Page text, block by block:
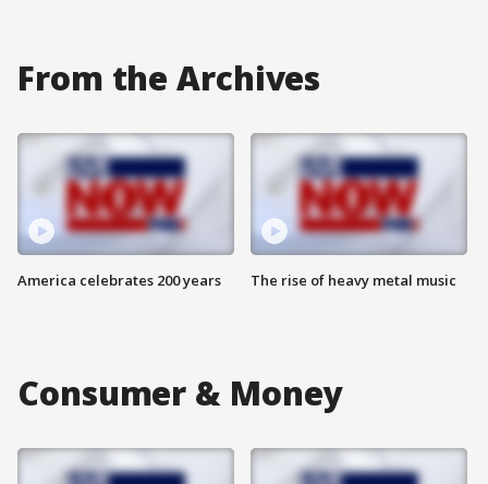
From the Archives
America celebrates 200 years The rise of heavy metal music
Consumer & Money